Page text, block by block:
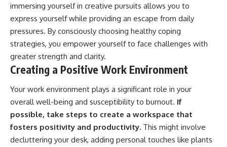
immersing yourself in creative pursuits allows you to
express yourself while providing an escape from daily
pressures. By consciously choosing healthy coping
strategies, you empower yourself to face challenges with
greater strength and clarity.
Creating a Positive Work Environment
Your work environment plays a significant role in your
overall well-being and susceptibility to burnout. If
possible, take steps to create a workspace that
fosters positivity and productivity. This might involve
decluttering your desk, adding personal touches like plants